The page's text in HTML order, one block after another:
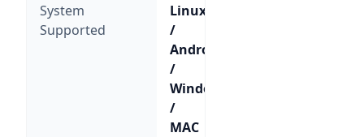
System
Supported
Linux
/
Android
/
Windows
/
MAC